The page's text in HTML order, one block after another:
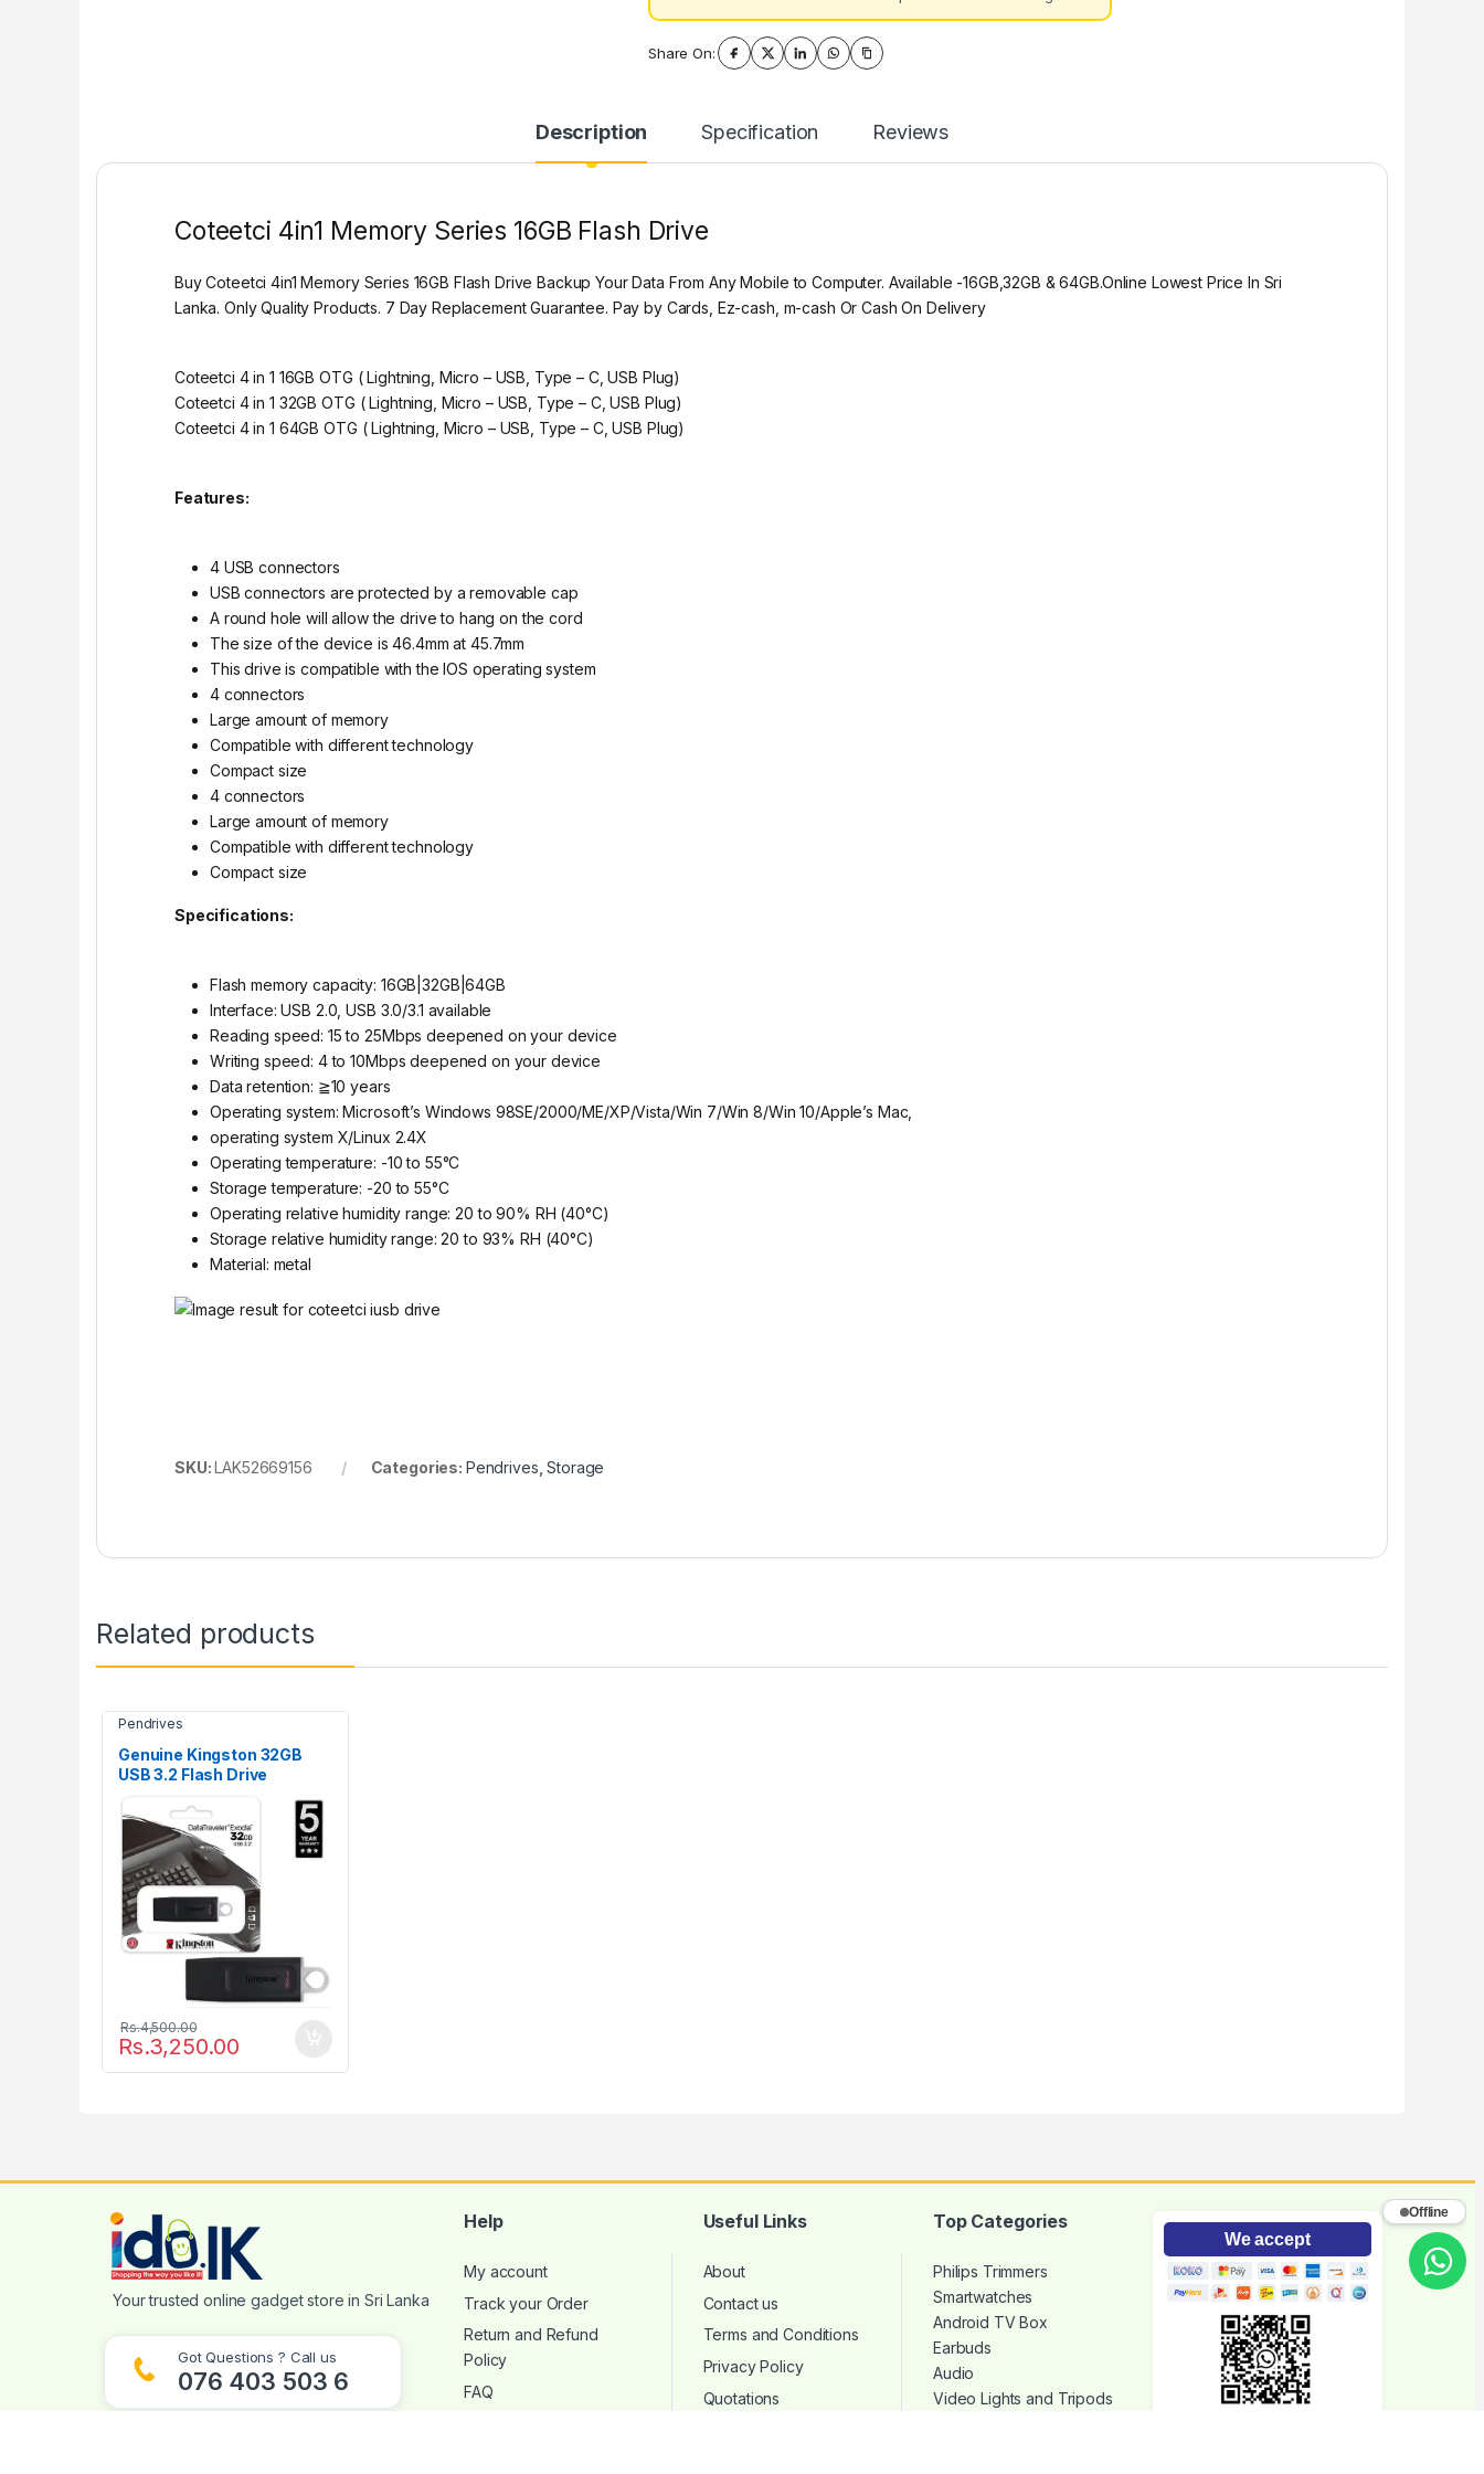
Share On:
Description Specification Reviews
Coteetci 4in1 Memory Series 16GB Flash Drive
Buy Coteetci 4in1 Memory Series 16GB Flash Drive Backup Your Data From Any Mobile to Computer. Available -16GB,32GB & 64GB.Online Lowest Price In Sri
Lanka. Only Quality Products. 7 Day Replacement Guarantee. Pay by Cards, Ez-cash, m-cash Or Cash On Delivery
Coteetci 4 in 1 16GB OTG ( Lightning, Micro – USB, Type – C, USB Plug)
Coteetci 4 in 1 32GB OTG ( Lightning, Micro – USB, Type – C, USB Plug)
Coteetci 4 in 1 64GB OTG ( Lightning, Micro – USB, Type – C, USB Plug)
Features:
4 USB connectors
USB connectors are protected by a removable cap
A round hole will allow the drive to hang on the cord
The size of the device is 46.4mm at 45.7mm
This drive is compatible with the IOS operating system
4 connectors
Large amount of memory
Compatible with different technology
Compact size
4 connectors
Large amount of memory
Compatible with different technology
Compact size
Specifications:
Flash memory capacity: 16GB|32GB|64GB
Interface: USB 2.0, USB 3.0/3.1 available
Reading speed: 15 to 25Mbps deepened on your device
Writing speed: 4 to 10Mbps deepened on your device
Data retention: ≧10 years
Operating system: Microsoft’s Windows 98SE/2000/ME/XP/Vista/Win 7/Win 8/Win 10/Apple’s Mac,
operating system X/Linux 2.4X
Operating temperature: -10 to 55°C
Storage temperature: -20 to 55°C
Operating relative humidity range: 20 to 90% RH (40°C)
Storage relative humidity range: 20 to 93% RH (40°C)
Material: metal
SKU:LAK52669156 Categories: Pendrives ,Storage
Related products
Pendrives
Genuine Kingston 32GB
USB 3.2 Flash Drive
Rs.3,250.00
Rs.4,500.00
Got Questions ? Call us
076 403 503 6
Help
My account
Track your Order
Return and Refund
Policy
FAQ
Useful Links
About
Contact us
Terms and Conditions
Privacy Policy
Quotations
Top Categories
Philips Trimmers
Smartwatches
Android TV Box
Earbuds
Audio
Video Lights and Tripods
We accept
Offline